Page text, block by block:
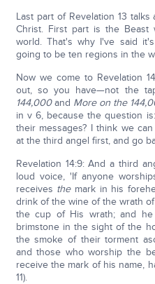
Last part of Revelation 13
Christ. First part is the
world. That's why I've said
going to be ten regions in the
Now we come to Revelation
out, so you have—not the
144,000and More on the
in v 6, because the question
their messages? I think we
at the third angel first, and go
Revelation 14:9: And a third
loud voice, 'If anyone
receives themark in his
drink of the wine of the wrath
the cup of His wrath; and
brimstone in the sight of the
the smoke of their torment
and those who worship the
receive the mark of his name,
11).